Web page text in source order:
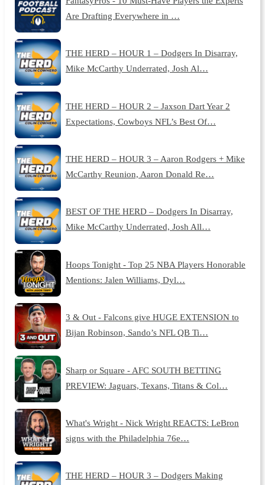
Are Drafting Everywhere in …
THE HERD – HOUR 1 – Dodgers In Disarray,
Mike McCarthy Underrated, Josh Al…
THE HERD – HOUR 2 – Jaxson Dart Year 2
Expectations, Cowboys NFL’s Best Of…
THE HERD – HOUR 3 – Aaron Rodgers + Mike
McCarthy Reunion, Aaron Donald Re…
BEST OF THE HERD – Dodgers In Disarray,
Mike McCarthy Underrated, Josh All…
Hoops Tonight - Top 25 NBA Players Honorable
Mentions: Jalen Williams, Dyl…
3 & Out - Falcons give HUGE EXTENSION to
Bijan Robinson, Sando’s NFL QB Ti…
Sharp or Square - AFC SOUTH BETTING
PREVIEW: Jaguars, Texans, Titans & Col…
What's Wright - Nick Wright REACTS: LeBron
signs with the Philadelphia 76e…
THE HERD – HOUR 3 – Dodgers Making